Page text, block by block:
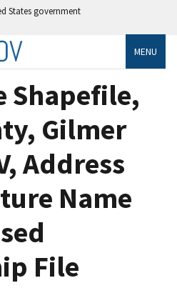
States government
MENU
Shapefile,
Gilmer
Address
Name
File